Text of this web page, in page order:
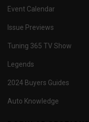
Event Calendar
Issue Previews
Tuning 365 TV Show
Legends
2024 Buyers Guides
Auto Knowledge